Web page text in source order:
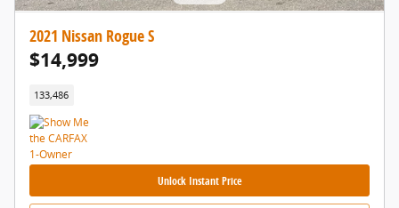
2021 Nissan Rogue S
$14,999
133,486
Unlock Instant Price